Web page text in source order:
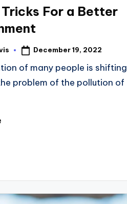
For a Better
December 19, 2022
of many people is shifting
problem of the pollution of